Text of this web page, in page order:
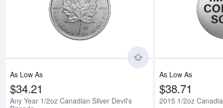
Read more
As Low As
$34.21
Any Year 1/2oz Canadian Silver Devil's
As Low As
$38.71
2015 1/2oz